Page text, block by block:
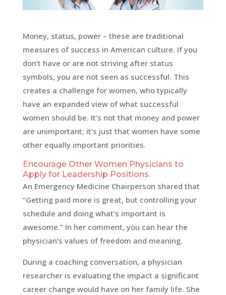
Money, status, power – these are traditional
measures of success in American culture. If you
don’t have or are not striving after status
symbols, you are not seen as successful. This
creates a challenge for women, who typically
have an expanded view of what successful
women should be. It’s not that money and power
are unimportant; it’s just that women have some
other equally important priorities.
Encourage Other Women Physicians to
Apply for Leadership Positions.
An Emergency Medicine Chairperson shared that
“Getting paid more is great, but controlling your
schedule and doing what’s important is
awesome.” In her comment, you can hear the
physician’s values of freedom and meaning.
During a coaching conversation, a physician
researcher is evaluating the impact a significant
career change would have on her family life. She